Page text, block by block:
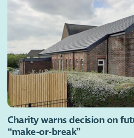
Charity warns decision on
“make-or-break”